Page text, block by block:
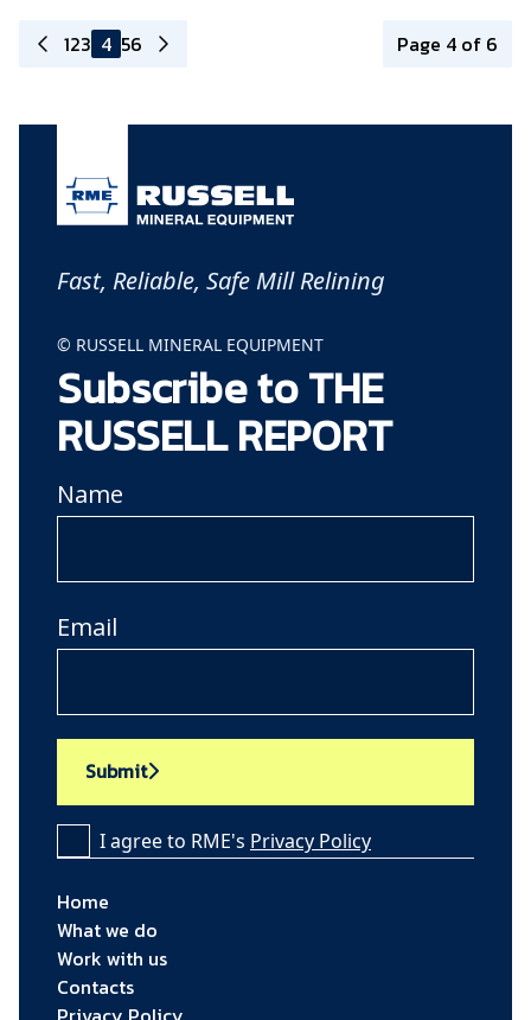
123 4 56 Page 4 of 6
Fast, Reliable, Safe Mill Relining
© RUSSELL MINERAL EQUIPMENT
Subscribe to THE
RUSSELL REPORT
Name
Email
Submit
I agree to RME's Privacy Policy
Home
What we do
Work with us
Contacts